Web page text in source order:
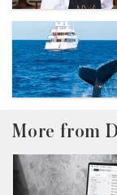
More from